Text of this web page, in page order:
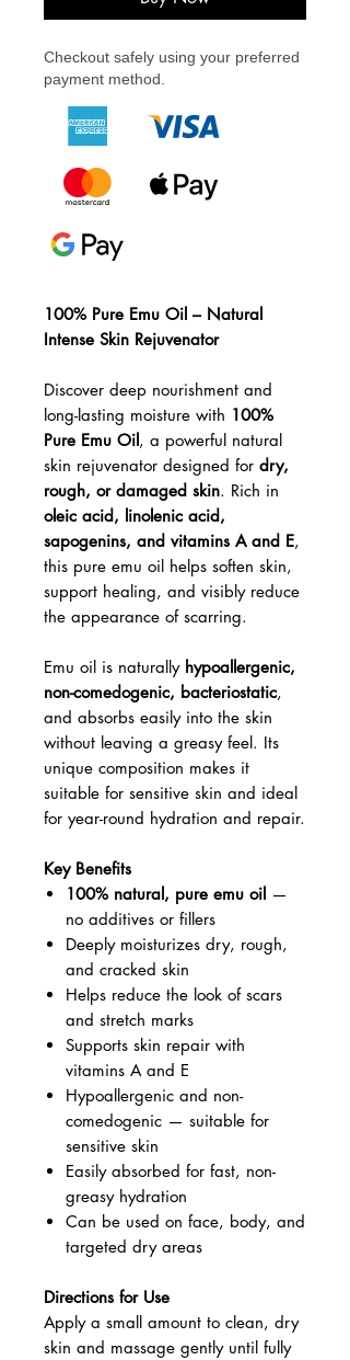
Checkout safely using your preferred
payment method.
100% Pure Emu Oil – Natural
Intense Skin Rejuvenator
Discover deep nourishment and
long-lasting moisture with 100%
Pure Emu Oil, a powerful natural
skin rejuvenator designed for dry,
rough, or damaged skin. Rich in
oleic acid, linolenic acid,
sapogenins, and vitamins A and E,
this pure emu oil helps soften skin,
support healing, and visibly reduce
the appearance of scarring.
Emu oil is naturally hypoallergenic,
non-comedogenic, bacteriostatic,
and absorbs easily into the skin
without leaving a greasy feel. Its
unique composition makes it
suitable for sensitive skin and ideal
for year-round hydration and repair.
Key Benefits
100% natural, pure emu oil —
no additives or fillers
Deeply moisturizes dry, rough,
and cracked skin
Helps reduce the look of scars
and stretch marks
Supports skin repair with
vitamins A and E
Hypoallergenic and non-
comedogenic — suitable for
sensitive skin
Easily absorbed for fast, non-
greasy hydration
Can be used on face, body, and
targeted dry areas
Directions for Use
Apply a small amount to clean, dry
skin and massage gently until fully